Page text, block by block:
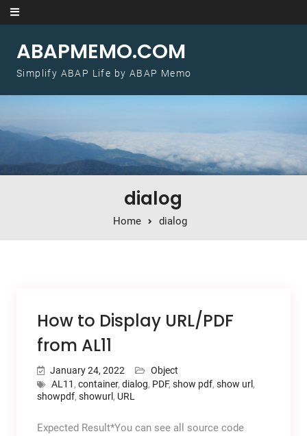
Skip to content
ABAPMEMO.COM
Simplify ABAP Life by ABAP Memo
dialog
Home dialog
How to Display URL/PDF
from AL11
January 24, 2022
Object
AL11 , container, dialog, PDF, show pdf, show url ,
showpdf, showurl , URL
Expected Result*You can see all source code